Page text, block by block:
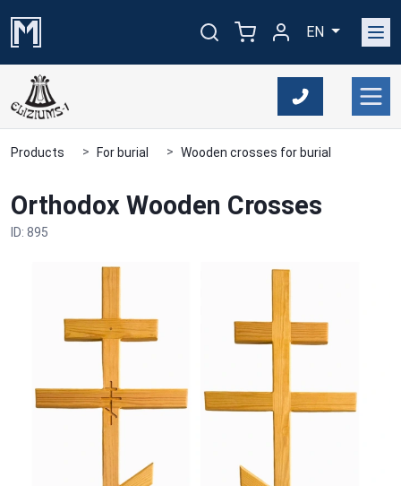
EN
Products For burial Wooden crosses for burial
Orthodox Wooden Crosses
ID: 895